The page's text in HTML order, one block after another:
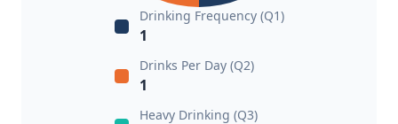
Drinking Frequency (Q1)
1
Drinks Per Day (Q2)
1
Heavy Drinking (Q3)